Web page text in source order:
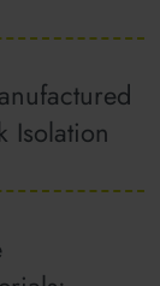
Isolation